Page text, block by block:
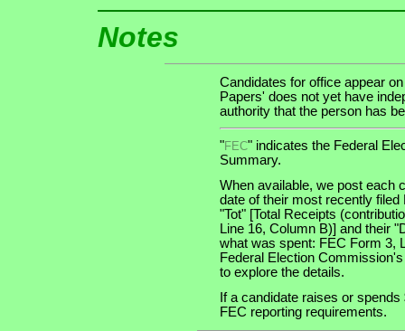
Notes
Candidates for office appear
Papers' does not yet have
authority that the person has
"FEC" indicates the Federal
Summary.
When available, we post each
date of their most recently
"Tot" [Total Receipts
Line 16, Column B)] and their
what was spent: FEC Form 3,
Federal Election
to explore the details.
If a candidate raises or
FEC reporting requirements.